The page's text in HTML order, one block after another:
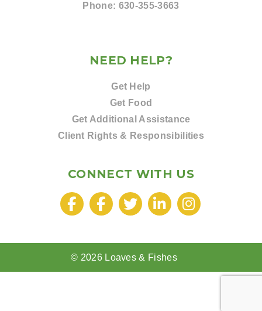
Phone: 630-355-3663
NEED HELP?
Get Help
Get Food
Get Additional Assistance
Client Rights & Responsibilities
CONNECT WITH US
© 2026 Loaves & Fishes